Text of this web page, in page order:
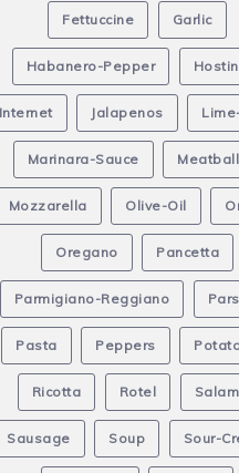
Fettuccine Garlic
Habanero-Pepper
Internet Jalapenos
Marinara-Sauce
Mozzarella Olive-Oil
Oregano Pancetta
Parmigiano-Reggiano
Pasta Peppers
Ricotta Rotel
Sausage Soup Sour-